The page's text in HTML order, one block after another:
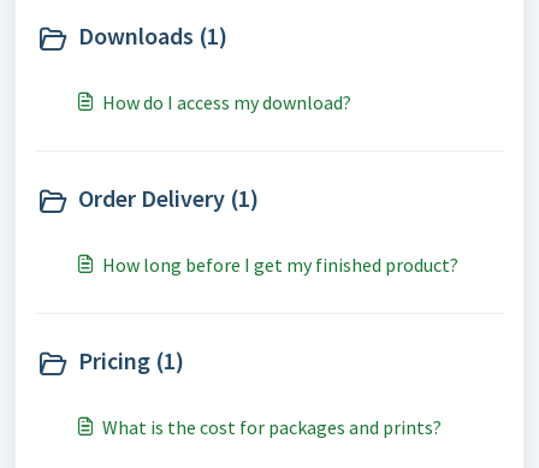
Downloads (1)
How do I access my download?
Order Delivery (1)
How long before I get my finished product?
Pricing (1)
What is the cost for packages and prints?